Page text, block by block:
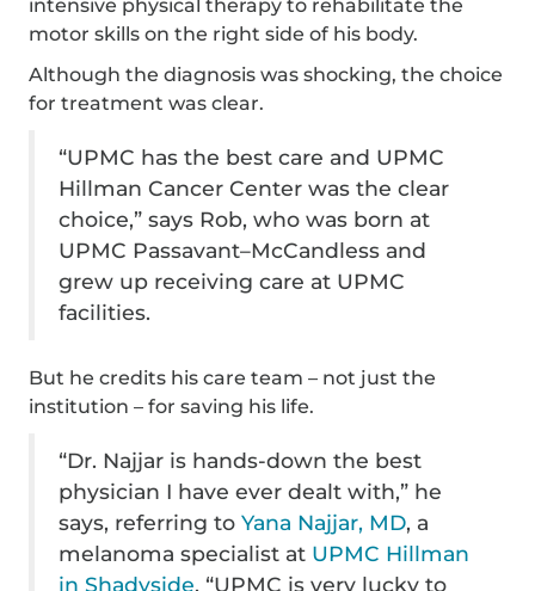
intensive physical therapy to rehabilitate the
motor skills on the right side of his body.
Although the diagnosis was shocking, the choice
for treatment was clear.
“UPMC has the best care and UPMC
Hillman Cancer Center was the clear
choice,” says Rob, who was born at
UPMC Passavant–McCandless and
grew up receiving care at UPMC
facilities.
But he credits his care team – not just the
institution – for saving his life.
“Dr. Najjar is hands-down the best
physician I have ever dealt with,” he
says, referring toYana Najjar, MD, a
melanoma specialist at UPMC Hillman
in Shadyside. “UPMC is very lucky to